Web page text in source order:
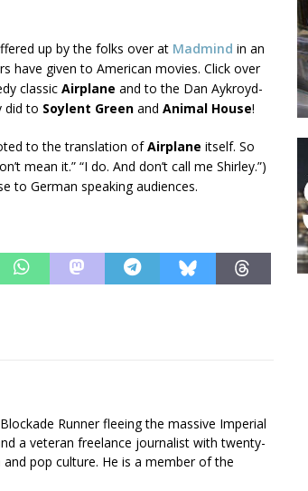
up by the folks over at Madmind in an
have given to American movies. Click over
classic Airplane and to the Dan Aykroyd-
did to Soylent Green and Animal House!
to the translation ofAirplane itself. So
mean it.” “I do. And don’t call me Shirley.”)
to German speaking audiences.
Runner fleeing the massive Imperial
a veteran freelance journalist with twenty-
pop culture. He is a member of the